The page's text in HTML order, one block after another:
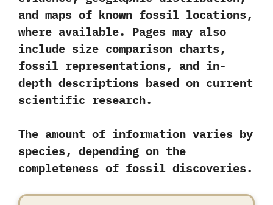
and maps of known fossil locations,
where available. Pages may also
include size comparison charts,
fossil representations, and in-
depth descriptions based on current
scientific research.
The amount of information varies by
species, depending on the
completeness of fossil discoveries.